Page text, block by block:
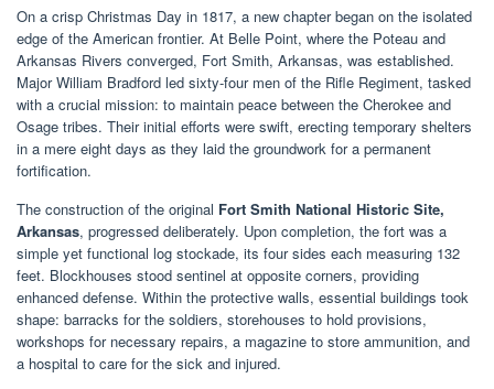
On a crisp Christmas Day in 1817, a new chapter began on the isolated
edge of the American frontier. At Belle Point, where the Poteau and
Arkansas Rivers converged, Fort Smith, Arkansas, was established.
Major William Bradford led sixty-four men of the Rifle Regiment, tasked
with a crucial mission: to maintain peace between the Cherokee and
Osage tribes. Their initial efforts were swift, erecting temporary shelters
in a mere eight days as they laid the groundwork for a permanent
fortification.
The construction of the original Fort Smith National Historic Site,
Arkansas, progressed deliberately. Upon completion, the fort was a
simple yet functional log stockade, its four sides each measuring 132
feet. Blockhouses stood sentinel at opposite corners, providing
enhanced defense. Within the protective walls, essential buildings took
shape: barracks for the soldiers, storehouses to hold provisions,
workshops for necessary repairs, a magazine to store ammunition, and
a hospital to care for the sick and injured.